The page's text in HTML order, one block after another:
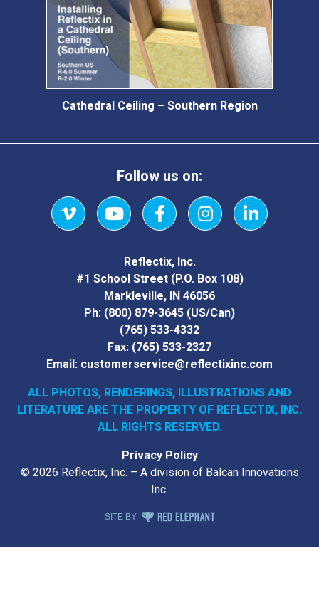
Cathedral Ceiling – Southern Region
Follow us on:
VimeoYouTubeFacebookInstagramLinkedIn
Reflectix, Inc.
#1 School Street (P.O. Box 108)
Markleville, IN 46056
Ph: (800) 879-3645 (US/Can)
(765) 533-4332
Fax: (765) 533-2327
Email: customerservice@reflectixinc.com
ALL PHOTOS, RENDERINGS, ILLUSTRATIONS AND
LITERATURE ARE THE PROPERTY OF REFLECTIX, INC.
ALL RIGHTS RESERVED.
Privacy Policy
© 2026 Reflectix, Inc. – A division of Balcan Innovations
Inc.
SITE BY: RED ELEPHANT DIGITAL MEDIA